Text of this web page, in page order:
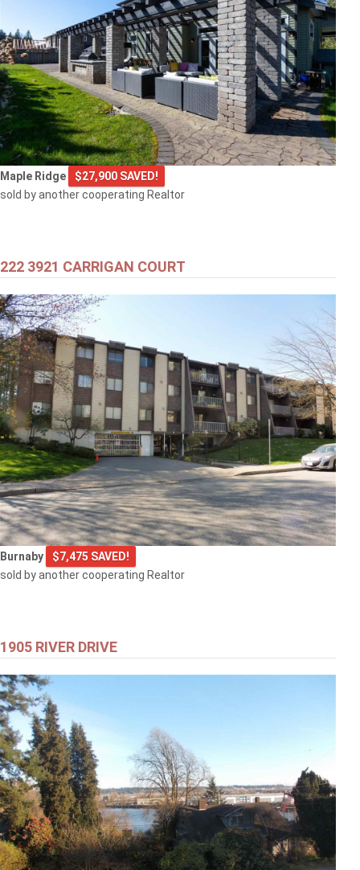
Maple Ridge
$27,900 SAVED!
sold by another cooperating Realtor
222 3921 CARRIGAN COURT
Burnaby
$7,475 SAVED!
sold by another cooperating Realtor
1905 RIVER DRIVE